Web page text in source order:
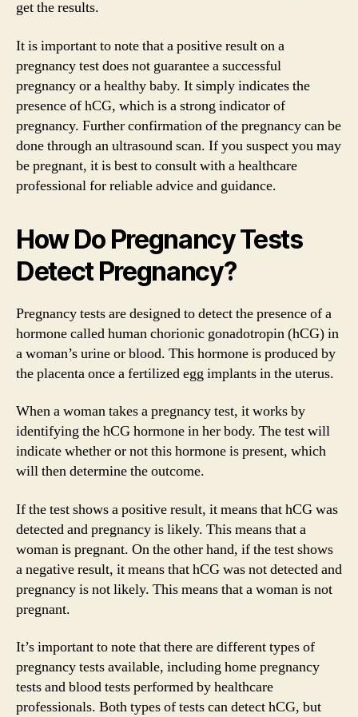
get the results.
It is important to note that a positive result on a
pregnancy test does not guarantee a successful
pregnancy or a healthy baby. It simply indicates the
presence of hCG, which is a strong indicator of
pregnancy. Further confirmation of the pregnancy can be
done through an ultrasound scan. If you suspect you may
be pregnant, it is best to consult with a healthcare
professional for reliable advice and guidance.
How Do Pregnancy Tests
Detect Pregnancy?
Pregnancy tests are designed to detect the presence of a
hormone called human chorionic gonadotropin (hCG) in
a woman’s urine or blood. This hormone is produced by
the placenta once a fertilized egg implants in the uterus.
When a woman takes a pregnancy test, it works by
identifying the hCG hormone in her body. The test will
indicate whether or not this hormone is present, which
will then determine the outcome.
If the test shows a positive result, it means that hCG was
detected and pregnancy is likely. This means that a
woman is pregnant. On the other hand, if the test shows
a negative result, it means that hCG was not detected and
pregnancy is not likely. This means that a woman is not
pregnant.
It’s important to note that there are different types of
pregnancy tests available, including home pregnancy
tests and blood tests performed by healthcare
professionals. Both types of tests can detect hCG, but